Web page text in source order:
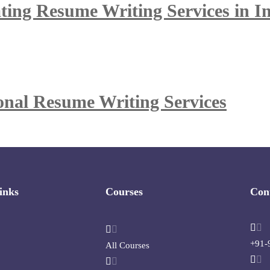
Resume Writing Services in
Resume Writing Services
Courses
All Courses +91-